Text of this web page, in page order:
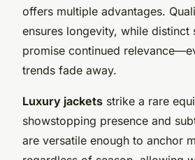
offers multiple advantages.
ensures longevity, while distinct
promise continued
trends fade away.
Luxury jackets strike a rare
showstopping presence and
are versatile enough to anchor